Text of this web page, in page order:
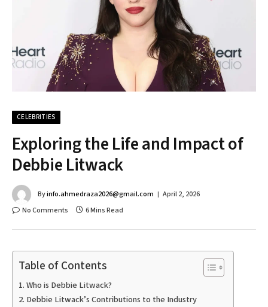
CELEBRITIES
Exploring the Life and Impact of
Debbie Litwack
Byinfo.ahmedraza2026@gmail.com
April 2, 2026
No Comments
6 Mins Read
Table of Contents
Who is Debbie Litwack?
Debbie Litwack’s Contributions to the Industry